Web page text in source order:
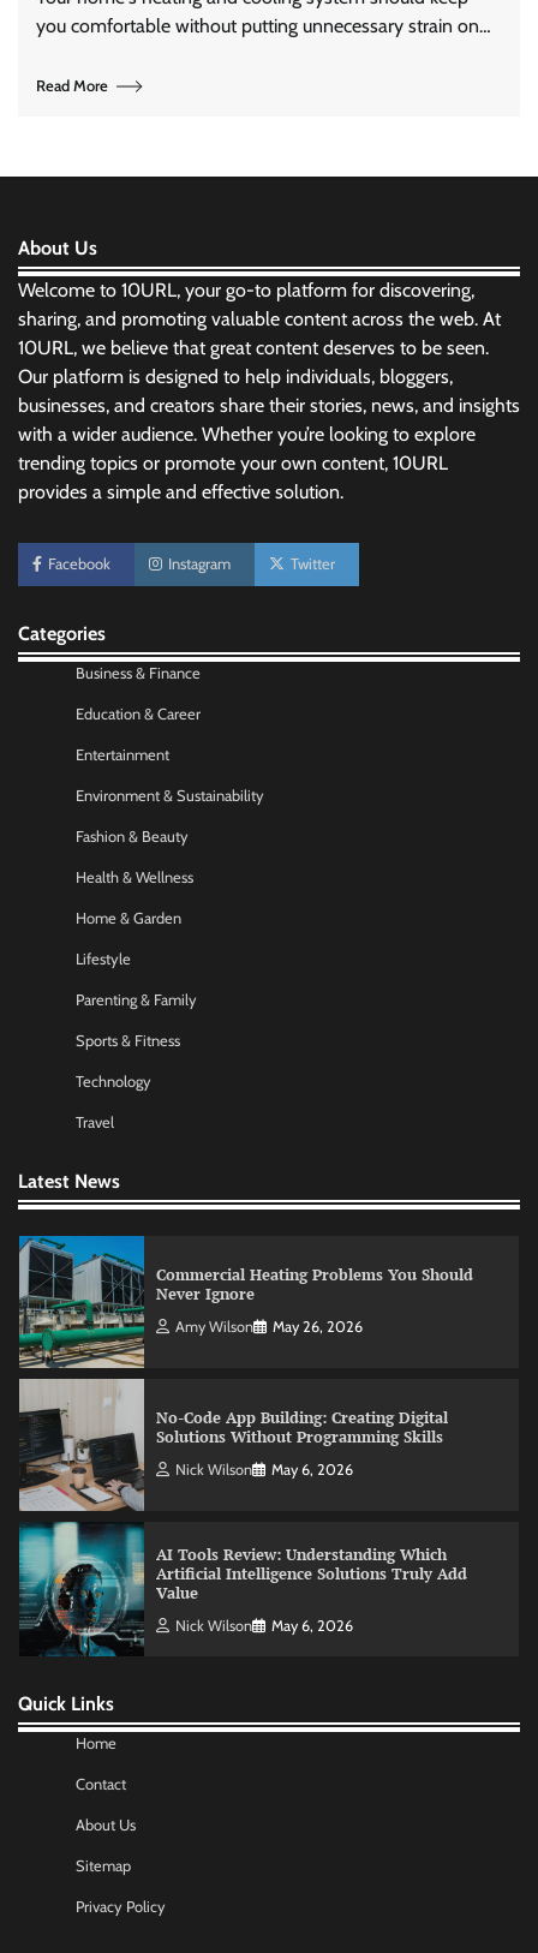
you comfortable without putting unnecessary strain on…
Read More
About Us
Welcome to 10URL, your go-to platform for discovering,
sharing, and promoting valuable content across the web. At
10URL, we believe that great content deserves to be seen.
Our platform is designed to help individuals, bloggers,
businesses, and creators share their stories, news, and insights
with a wider audience. Whether you’re looking to explore
trending topics or promote your own content, 10URL
provides a simple and effective solution.
Facebook Instagram Twitter
Categories
Business & Finance
Education & Career
Entertainment
Environment & Sustainability
Fashion & Beauty
Health & Wellness
Home & Garden
Lifestyle
Parenting & Family
Sports & Fitness
Technology
Travel
Latest News
Solutions Without Programming Skills
AI Tools Review: Understanding Which
Value
Morning Routine Habits: Building a Healthier
and More Productive Start to the Day
Nick Wilson
No-Code App Building: Creating Digital
Solutions Without Programming Skills
Nick Wilson May 6, 2026
AI Tools Review: Understanding Which
Artificial Intelligence Solutions Truly Add
May 6, 2026
Morning Routine Habits: Building a Healthier
and More Productive Start to the Day
Nick Wilson May 6, 2026
Never Ignore
Quick Links
Home
Contact
About Us
Sitemap
Privacy Policy